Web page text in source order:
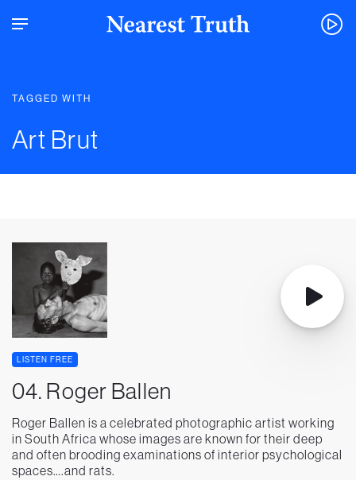
TAGGED WITH
Art Brut
LISTEN FREE
04. Roger Ballen
Roger Ballen is a celebrated photographic artist working
in South Africa whose images are known for their deep
and often brooding examinations of interior psychological
spaces….and rats.